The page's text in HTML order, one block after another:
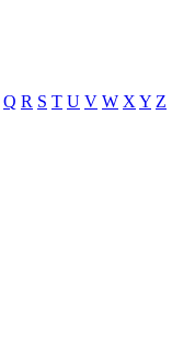
Q R S T U V W X Y Z